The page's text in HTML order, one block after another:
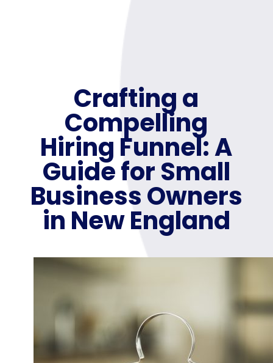
Crafting a
Compelling
Hiring Funnel: A
Guide for Small
Business Owners
in New England